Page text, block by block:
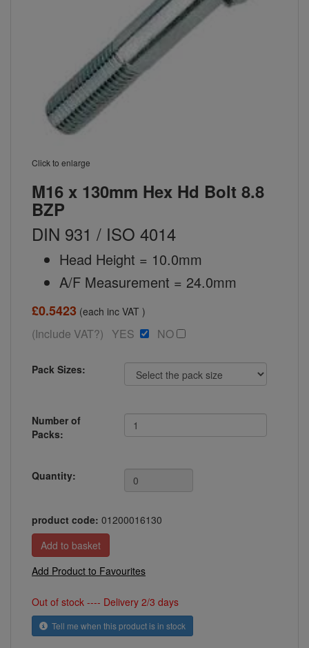
Click to enlarge
M16 x 130mm Hex Hd Bolt 8.8
BZP
DIN 931 / ISO 4014
Head Height = 10.0mm
A/F Measurement = 24.0mm
£0.5423 (each inc VAT )
(Include VAT?) YES NO
Pack Sizes:
Number of
Packs:
Quantity:
product code: 01200016130
Add Product to Favourites
Out of stock ---- Delivery 2/3 days
Tell me when this product is in stock